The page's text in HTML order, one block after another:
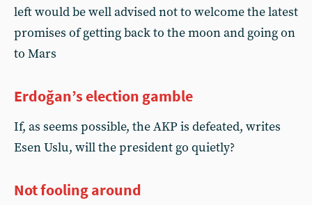
left would be well advised not to welcome the latest
promises of getting back to the moon and going on
to Mars
Erdoğan’s election gamble
If, as seems possible, the AKP is defeated, writes
Esen Uslu, will the president go quietly?
Not fooling around